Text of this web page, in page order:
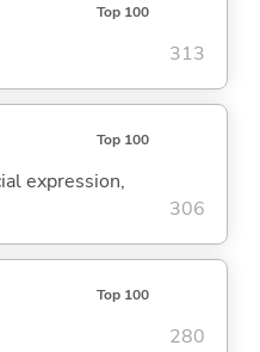
Top 100
313
Top 100
expression,
306
Top 100
280